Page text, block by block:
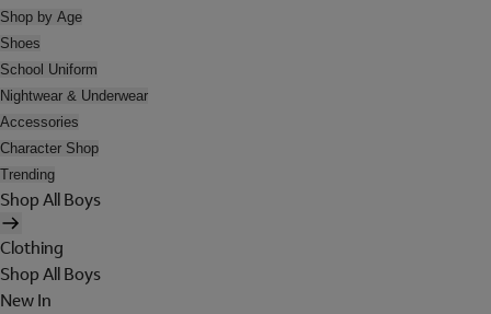
Shop by Age
Shoes
School Uniform
Nightwear & Underwear
Accessories
Character Shop
Trending
Shop All Boys
Clothing
Shop All Boys
New In